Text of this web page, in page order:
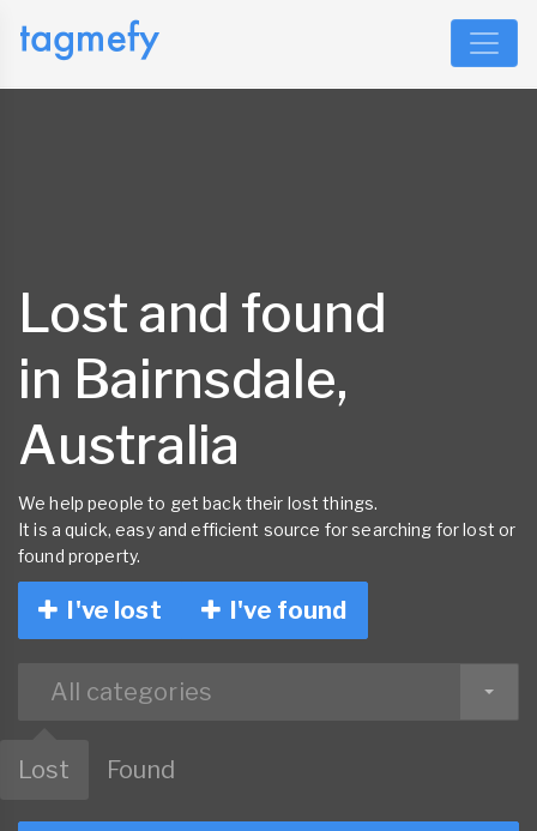
Lost and found
in Bairnsdale,
Australia
We help people to get back their lost things.
It is a quick, easy and efficient source for searching for lost or
found property.
I've lost I've found
All categories
Lost Found